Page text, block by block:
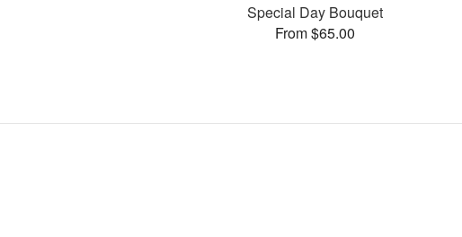
Special Day Bouquet
From $65.00